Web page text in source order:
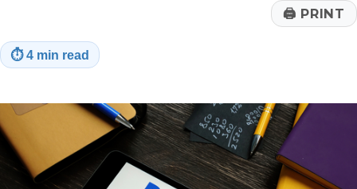
🖨 PRINT
⏱4 min read